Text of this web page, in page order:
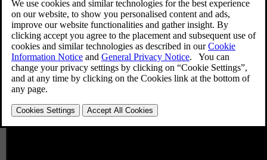
This only applies to cars with Google built-in of model year 2025
You can use your own user profile and connect it to your key so